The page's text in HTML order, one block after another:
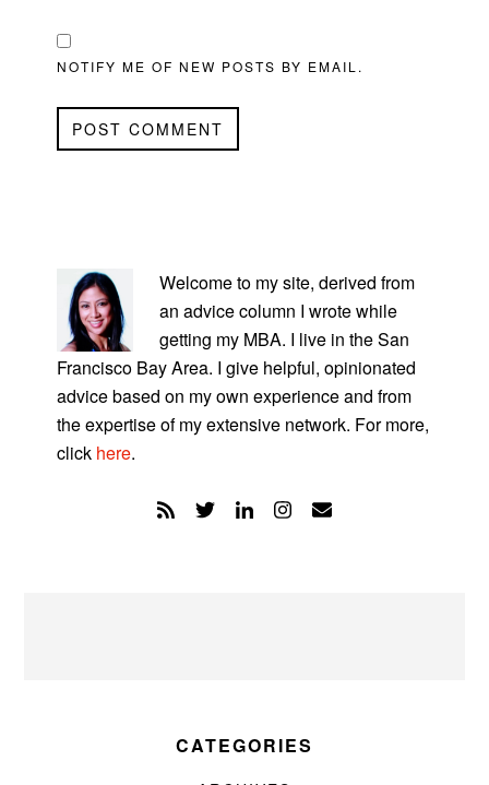
NOTIFY ME OF NEW POSTS BY EMAIL.
SIDEBAR
Welcome to my site, derived from
an advice column I wrote while
getting my MBA. I live in the San
Francisco Bay Area. I give helpful, opinionated
advice based on my own experience and from
the expertise of my extensive network. For more,
click here.
CATEGORIES